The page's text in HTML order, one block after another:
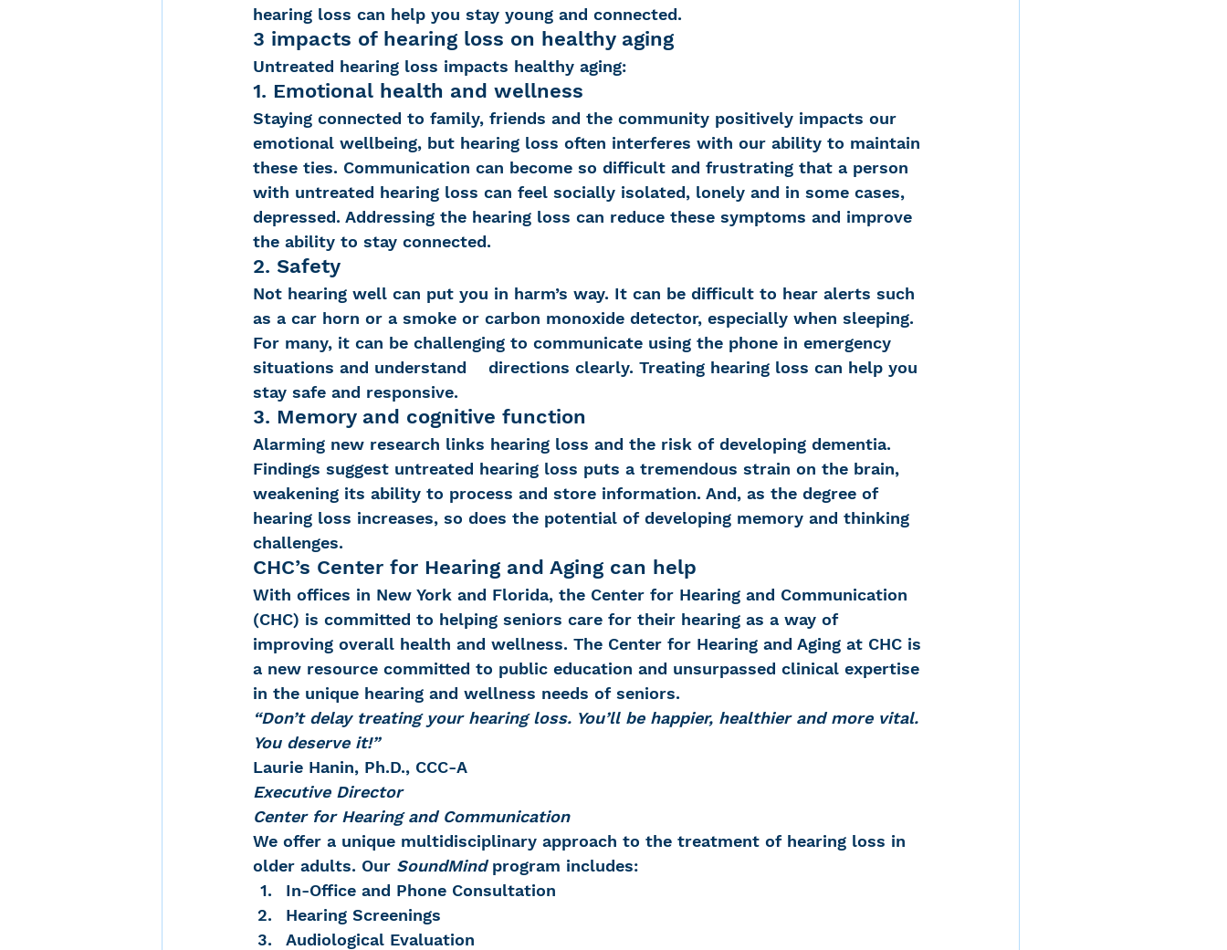
Dana Selznick
hearing loss can help you stay young and connected.
3 impacts of hearing loss on healthy aging
Untreated hearing loss impacts healthy aging:
1. Emotional health and wellness
Staying connected to family, friends and the community positively impacts our
emotional wellbeing, but hearing loss often interferes with our ability to maintain
these ties. Communication can become so difficult and frustrating that a person
with untreated hearing loss can feel socially isolated, lonely and in some cases,
depressed. Addressing the hearing loss can reduce these symptoms and improve
the ability to stay connected.
2. Safety
Not hearing well can put you in harm’s way. It can be difficult to hear alerts such
as a car horn or a smoke or carbon monoxide detector, especially when sleeping.
For many, it can be challenging to communicate using the phone in emergency
situations and understand    directions clearly. Treating hearing loss can help you
stay safe and responsive.
3. Memory and cognitive function
Alarming new research links hearing loss and the risk of developing dementia.
Findings suggest untreated hearing loss puts a tremendous strain on the brain,
weakening its ability to process and store information. And, as the degree of
hearing loss increases, so does the potential of developing memory and thinking
challenges.
CHC’s Center for Hearing and Aging can help
With offices in New York and Florida, the Center for Hearing and Communication
(CHC) is committed to helping seniors care for their hearing as a way of
improving overall health and wellness. The Center for Hearing and Aging at CHC is
a new resource committed to public education and unsurpassed clinical expertise
in the unique hearing and wellness needs of seniors.
“Don’t delay treating your hearing loss. You’ll be happier, healthier and more vital.
You deserve it!”
Laurie Hanin, Ph.D., CCC-A
Executive Director
Center for Hearing and Communication
We offer a unique multidisciplinary approach to the treatment of hearing loss in
older adults. Our SoundMind program includes:
In-Office and Phone Consultation
Hearing Screenings
Audiological Evaluation